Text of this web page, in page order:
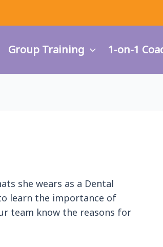
Group Training 1-on-1
she wears as a Dental
learn the importance of
team know the reasons for